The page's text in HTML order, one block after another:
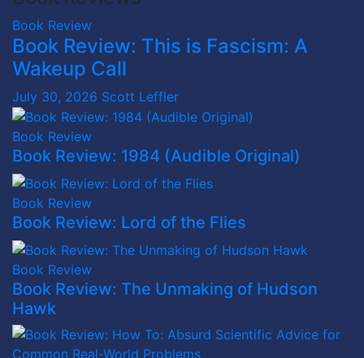
Book Review
Book Review: This is Fascism: A
Wakeup Call
July 30, 2026 Scott Leffler
Book Review
Book Review: 1984 (Audible Original)
Book Review
Book Review: Lord of the Flies
Book Review
Book Review: The Unmaking of Hudson
Hawk